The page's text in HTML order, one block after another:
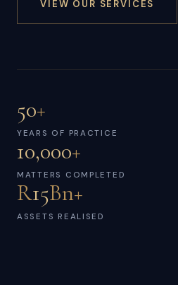
VIEW OUR SERVICES
50+
YEARS OF PRACTICE
10,000+
MATTERS COMPLETED
R15Bn+
ASSETS REALISED